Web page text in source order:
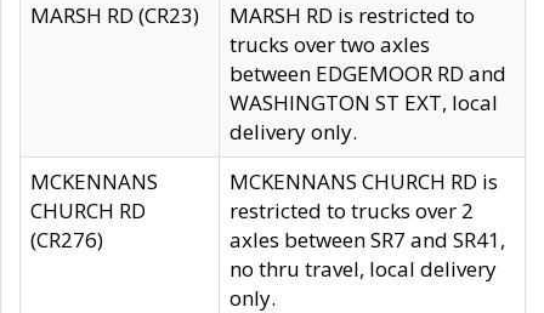
MARSH RD (CR23)
MARSH RD is restricted to
trucks over two axles
between EDGEMOOR RD and
WASHINGTON ST EXT, local
delivery only.
MCKENNANS
CHURCH RD
(CR276)
MCKENNANS CHURCH RD is
restricted to trucks over 2
axles between SR7 and SR41,
no thru travel, local delivery
only.